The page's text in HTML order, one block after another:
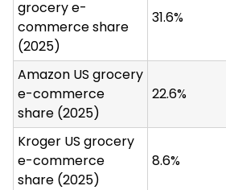
grocery e-
commerce share
(2025)
31.6%
Amazon US grocery
e-commerce
share (2025)
22.6%
Kroger US grocery
e-commerce
share (2025)
8.6%